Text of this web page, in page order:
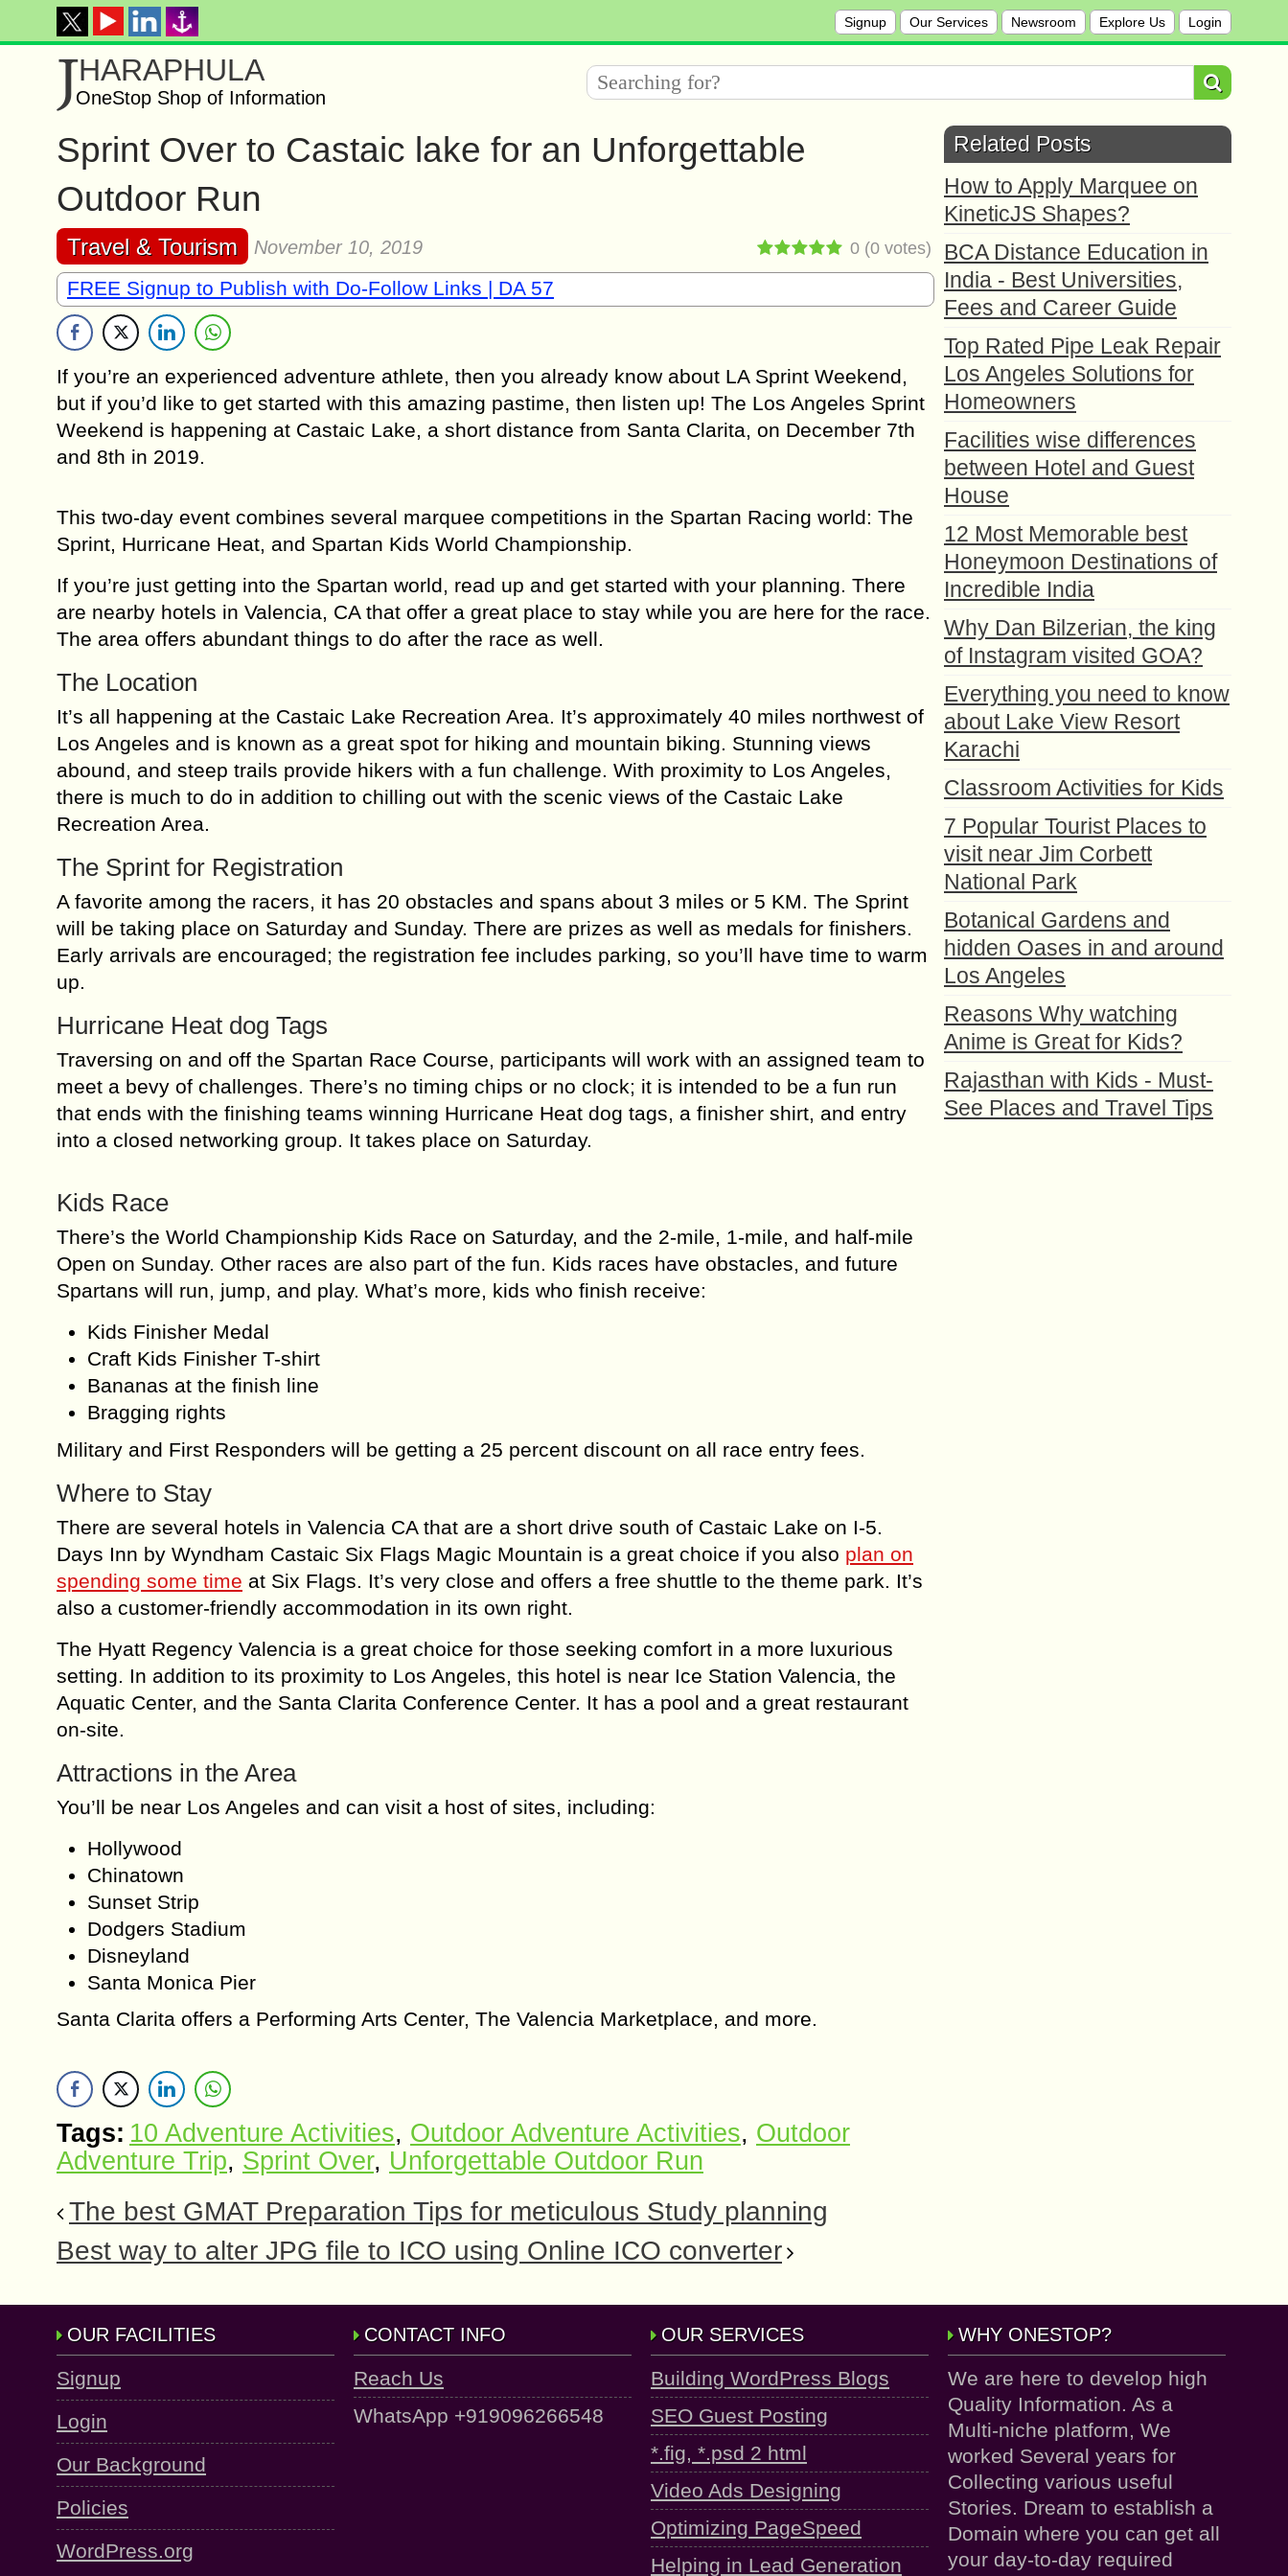
Signup Our Services Newsroom Explore Us Login
JHARAPHULA
OneStop Shop of Information
Sprint Over to Castaic lake for an Unforgettable
Outdoor Run
Travel & Tourism November 10, 2019 0 (0 votes)
FREE Signup to Publish with Do-Follow Links | DA 57
If you’re an experienced adventure athlete, then you already know about LA Sprint Weekend,
but if you’d like to get started with this amazing pastime, then listen up! The Los Angeles Sprint
Weekend is happening at Castaic Lake, a short distance from Santa Clarita, on December 7th
and 8th in 2019.
This two-day event combines several marquee competitions in the Spartan Racing world: The
Sprint, Hurricane Heat, and Spartan Kids World Championship.
If you’re just getting into the Spartan world, read up and get started with your planning. There
are nearby hotels in Valencia, CA that offer a great place to stay while you are here for the race.
The area offers abundant things to do after the race as well.
The Location
It’s all happening at the Castaic Lake Recreation Area. It’s approximately 40 miles northwest of
Los Angeles and is known as a great spot for hiking and mountain biking. Stunning views
abound, and steep trails provide hikers with a fun challenge. With proximity to Los Angeles,
there is much to do in addition to chilling out with the scenic views of the Castaic Lake
Recreation Area.
The Sprint for Registration
A favorite among the racers, it has 20 obstacles and spans about 3 miles or 5 KM. The Sprint
will be taking place on Saturday and Sunday. There are prizes as well as medals for finishers.
Early arrivals are encouraged; the registration fee includes parking, so you’ll have time to warm
up.
Hurricane Heat dog Tags
Traversing on and off the Spartan Race Course, participants will work with an assigned team to
meet a bevy of challenges. There’s no timing chips or no clock; it is intended to be a fun run
that ends with the finishing teams winning Hurricane Heat dog tags, a finisher shirt, and entry
into a closed networking group. It takes place on Saturday.
Kids Race
There’s the World Championship Kids Race on Saturday, and the 2-mile, 1-mile, and half-mile
Open on Sunday. Other races are also part of the fun. Kids races have obstacles, and future
Spartans will run, jump, and play. What’s more, kids who finish receive:
Kids Finisher Medal
Craft Kids Finisher T-shirt
Bananas at the finish line
Bragging rights
Military and First Responders will be getting a 25 percent discount on all race entry fees.
Where to Stay
There are several hotels in Valencia CA that are a short drive south of Castaic Lake on I-5.
Days Inn by Wyndham Castaic Six Flags Magic Mountain is a great choice if you also plan on
spending some time at Six Flags. It’s very close and offers a free shuttle to the theme park. It’s
also a customer-friendly accommodation in its own right.
The Hyatt Regency Valencia is a great choice for those seeking comfort in a more luxurious
setting. In addition to its proximity to Los Angeles, this hotel is near Ice Station Valencia, the
Aquatic Center, and the Santa Clarita Conference Center. It has a pool and a great restaurant
on-site.
Attractions in the Area
You’ll be near Los Angeles and can visit a host of sites, including:
Hollywood
Chinatown
Sunset Strip
Dodgers Stadium
Disneyland
Santa Monica Pier
Santa Clarita offers a Performing Arts Center, The Valencia Marketplace, and more.
Tags: 10 Adventure Activities, Outdoor Adventure Activities, Outdoor
Adventure Trip, Sprint Over, Unforgettable Outdoor Run
The best GMAT Preparation Tips for meticulous Study planning
Best way to alter JPG file to ICO using Online ICO converter
Related Posts
How to Apply Marquee on
KineticJS Shapes?
BCA Distance Education in
India - Best Universities,
Fees and Career Guide
Top Rated Pipe Leak Repair
Los Angeles Solutions for
Homeowners
Facilities wise differences
between Hotel and Guest
House
12 Most Memorable best
Honeymoon Destinations of
Incredible India
Why Dan Bilzerian, the king
of Instagram visited GOA?
Everything you need to know
about Lake View Resort
Karachi
Classroom Activities for Kids
7 Popular Tourist Places to
visit near Jim Corbett
National Park
Botanical Gardens and
hidden Oases in and around
Los Angeles
Reasons Why watching
Anime is Great for Kids?
Rajasthan with Kids - Must-
See Places and Travel Tips
OUR FACILITIES
Signup
Login
Our Background
Policies
WordPress.org
CONTACT INFO
Reach Us
WhatsApp +919096266548
OUR SERVICES
Building WordPress Blogs
SEO Guest Posting
*.fig, *.psd 2 html
Video Ads Designing
Optimizing PageSpeed
Helping in Lead Generation
WHY ONESTOP?
We are here to develop high
Quality Information. As a
Multi-niche platform, We
worked Several years for
Collecting various useful
Stories. Dream to establish a
Domain where you can get all
your day-to-day required